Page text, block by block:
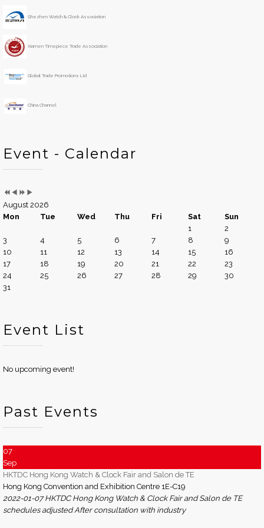
Shezhen Watch & Clock Association
Xiamen Timepiece Trade Association
Global Trade Promotions Ltd
China Channel
Event - Calendar
a
o
n
h
August 2026
Mon
Tue Wed Thu Fri Sat
Sun
1
2
3
4 5 6 7 8
9
10
11 12 13 14 15
16
17
18 19 20 21 22
23
24
25 26 27 28 29
30
31
Event List
No upcoming event!
Past Events
07
Sep
HKTDC Hong Kong Watch & Clock Fair and Salon de TE
Hong Kong Convention and Exhibition Centre 1E-C19
2022-01-07 HKTDC Hong Kong Watch & Clock Fair and Salon de TE
schedules adjusted After consultation with industry